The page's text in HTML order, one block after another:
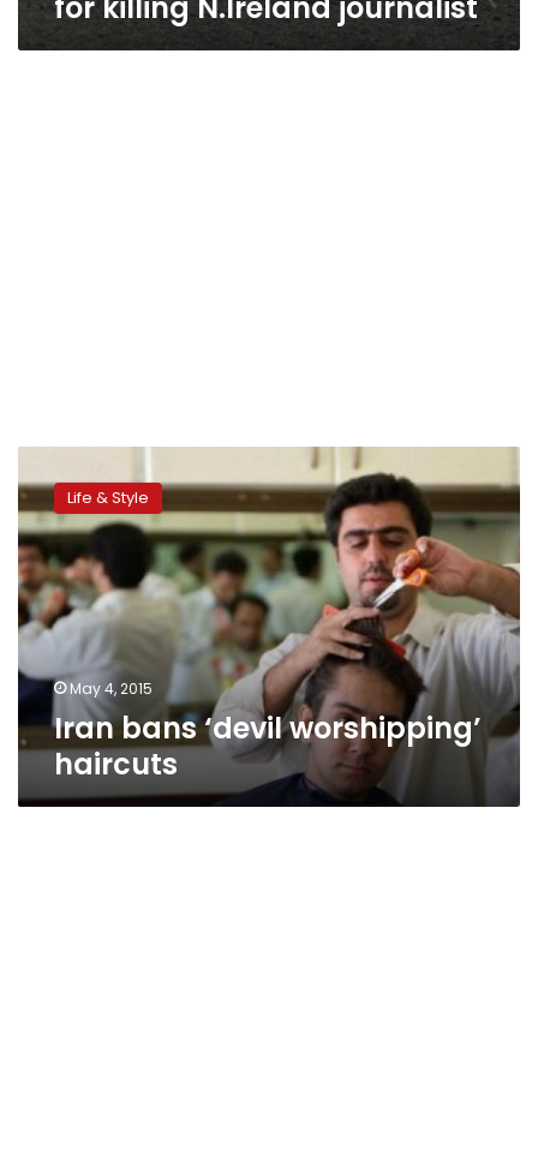
bans
‘devil
worshipping’
haircuts
Life & Style
May 4, 2015
Iran bans ‘devil worshipping’
haircuts